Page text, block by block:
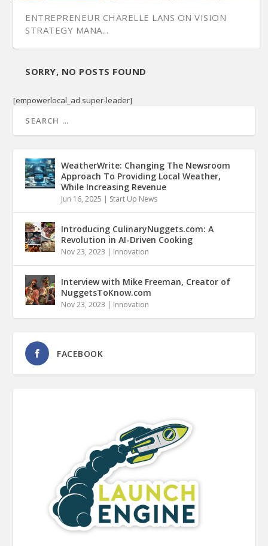
ENTREPRENEUR CHARELLE LANS ON VISION
STRATEGY MANA...
NODAT HELPS LAUNCH ENGINE WITH WOMEN
OF COLOR COVE...
SORRY, NO POSTS FOUND
[empowerlocal_ad super-leader]
WeatherWrite: Changing The Newsroom
Approach To Providing Local Weather,
While Increasing Revenue
Jun 16, 2025 | Start Up News
Introducing CulinaryNuggets.com: A
Revolution in AI-Driven Cooking
Nov 23, 2023 | Innovation
Interview with Mike Freeman, Creator of
NuggetsToKnow.com
Nov 23, 2023 | Innovation
FACEBOOK